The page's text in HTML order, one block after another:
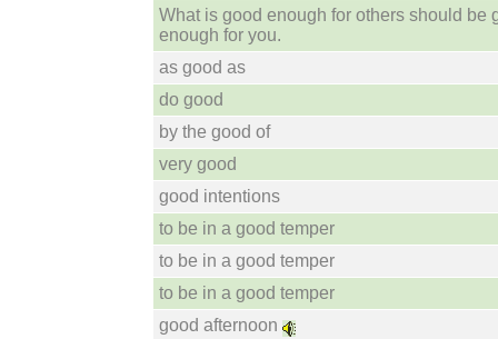
What is good enough for others should be
enough for you.
as good as
do good
by the good of
very good
good intentions
to be in a good temper
to be in a good temper
to be in a good temper
good afternoon